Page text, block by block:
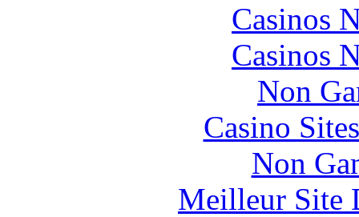
Casinos
Casinos
Non
Casino
Non
Meilleur Site